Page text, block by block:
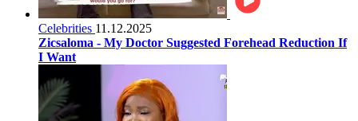
Celebrities 11.12.2025
Zicsaloma - My Doctor Suggested Forehead Reduction If
I Want